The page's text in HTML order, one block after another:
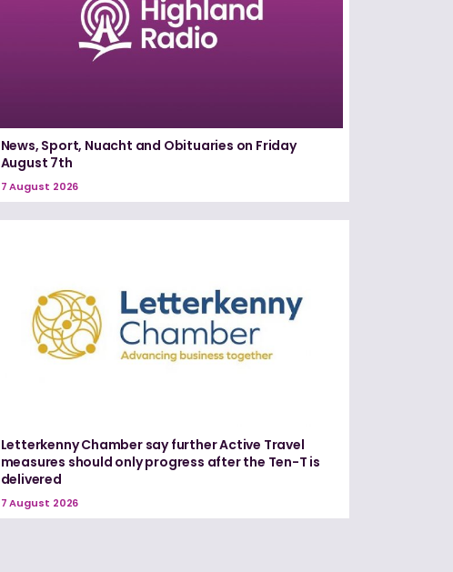
News, Sport, Nuacht and Obituaries on Friday
August 7th
7 August 2026
Letterkenny Chamber say further Active Travel
measures should only progress after the Ten-T is
delivered
7 August 2026